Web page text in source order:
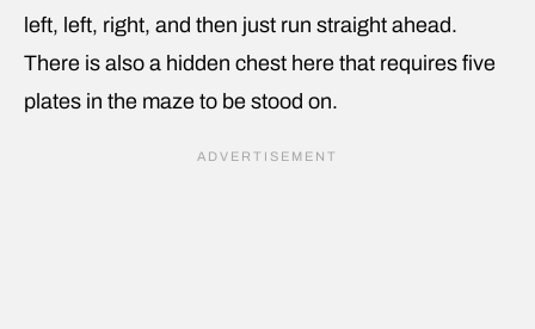
left, left, right, and then just run straight ahead.
There is also a hidden chest here that requires five
plates in the maze to be stood on.